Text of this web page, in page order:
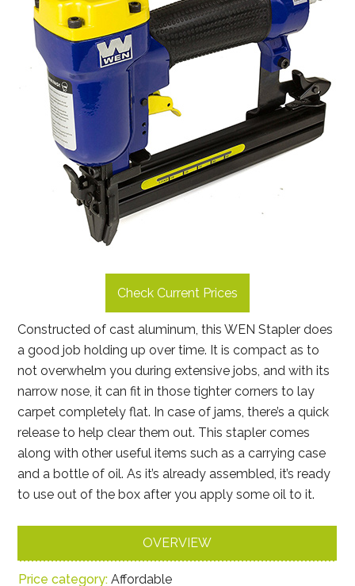
Check Current Prices
Constructed of cast aluminum, this WEN Stapler does
a good job holding up over time. It is compact as to
not overwhelm you during extensive jobs, and with its
narrow nose, it can fit in those tighter corners to lay
carpet completely flat. In case of jams, there’s a quick
release to help clear them out. This stapler comes
along with other useful items such as a carrying case
and a bottle of oil. As it’s already assembled, it’s ready
to use out of the box after you apply some oil to it.
OVERVIEW
Price category: Affordable